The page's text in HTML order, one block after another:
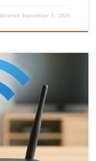
September 3, 2025
do you know how it
reliable connection?
from home, a
we’ll explain what